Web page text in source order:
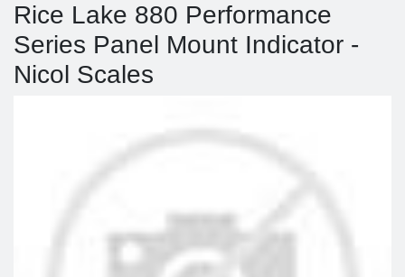
Rice Lake 880 Performance
Series Panel Mount Indicator -
Nicol Scales